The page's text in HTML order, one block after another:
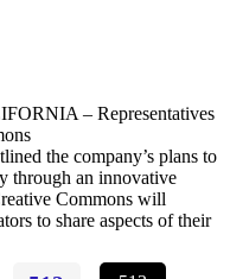
– Representatives
the company’s plans to
through an innovative
Commons will
to share aspects of their